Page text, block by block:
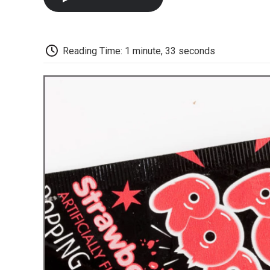
Reading Time: 1 minute, 33 seconds